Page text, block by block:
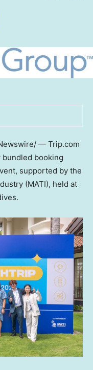
— Trip.com
bundled booking
supported by the
(MATI), held at